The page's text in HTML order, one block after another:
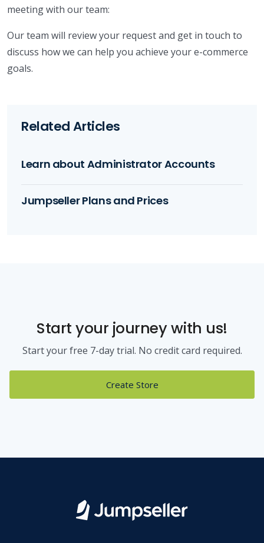
meeting with our team:
Our team will review your request and get in touch to
discuss how we can help you achieve your e-commerce
goals.
Related Articles
Learn about Administrator Accounts
Jumpseller Plans and Prices
Start your journey with us!
Start your free 7-day trial. No credit card required.
Create Store